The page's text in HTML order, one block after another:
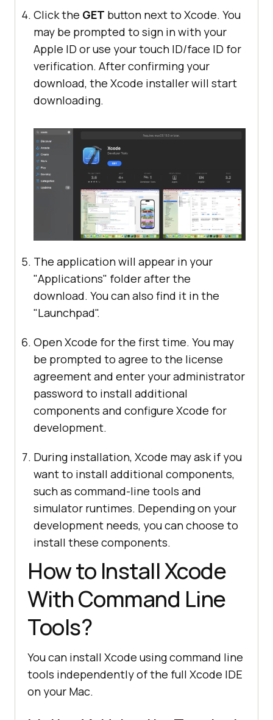
Click the GET button next to Xcode. You
may be prompted to sign in with your
Apple ID or use your touch ID/face ID for
verification. After confirming your
download, the Xcode installer will start
downloading.
The application will appear in your
"Applications" folder after the
download. You can also find it in the
"Launchpad".
Open Xcode for the first time. You may
be prompted to agree to the license
agreement and enter your administrator
password to install additional
components and configure Xcode for
development.
During installation, Xcode may ask if you
want to install additional components,
such as command-line tools and
simulator runtimes. Depending on your
development needs, you can choose to
install these components.
How to Install Xcode
With Command Line
Tools?
You can install Xcode using command line
tools independently of the full Xcode IDE
on your Mac.